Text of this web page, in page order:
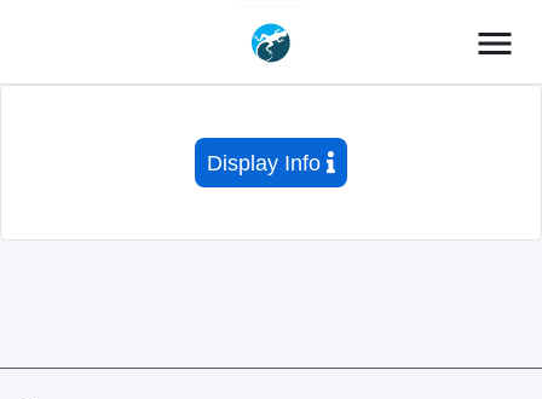
menu
Display Info